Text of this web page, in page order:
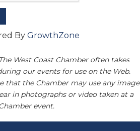
By GrowthZone
West Coast Chamber often takes
our events for use on the Web.
that the Chamber may use any image
in photographs or video taken at a
event.